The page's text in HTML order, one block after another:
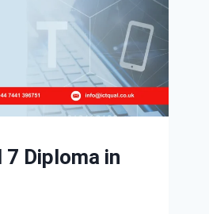
Diploma in